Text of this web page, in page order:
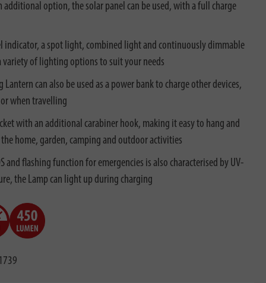
additional option, the solar panel can be used, with a full charge
indicator, a spot light, combined light and continuously dimmable
of lighting options to suit your needs
Lantern can also be used as a power bank to charge other devices,
when travelling
with an additional carabiner hook, making it easy to hang and
home, garden, camping and outdoor activities
and flashing function for emergencies is also characterised by UV-
the Lamp can light up during charging